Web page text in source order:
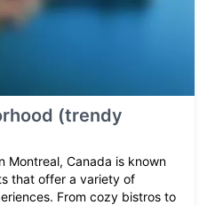
(trendy
Montreal, Canada is known
that offer a variety of
From cozy bistros to